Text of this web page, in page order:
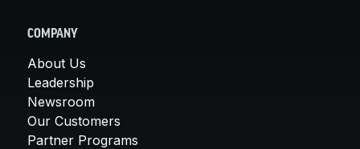
COMPANY
About Us
Leadership
Newsroom
Our Customers
Partner Programs